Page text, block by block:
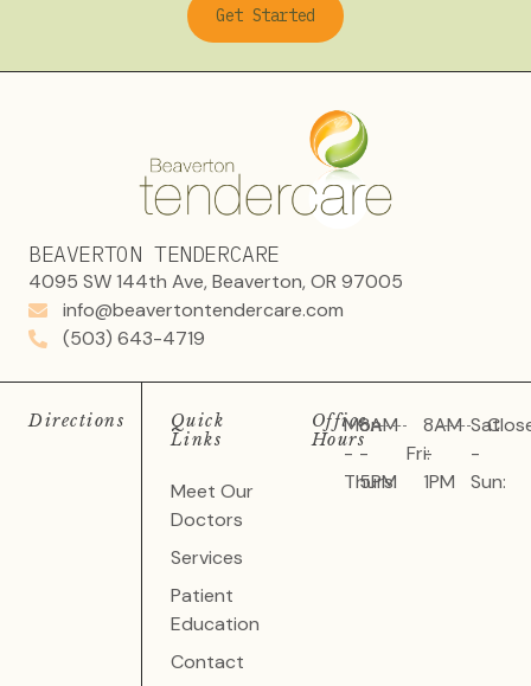
Get Started
BEAVERTON TENDERCARE
4095 SW 144th Ave, Beaverton, OR 97005
info@beavertontendercare.com
(503) 643-4719
Directions
Quick
Links
Meet Our
Doctors
Services
Patient
Education
Contact
Office
Hours
Mon
-
Thurs:
8AM
-
5PM
Fri:
8AM
-
1PM
Sat
-
Sun: